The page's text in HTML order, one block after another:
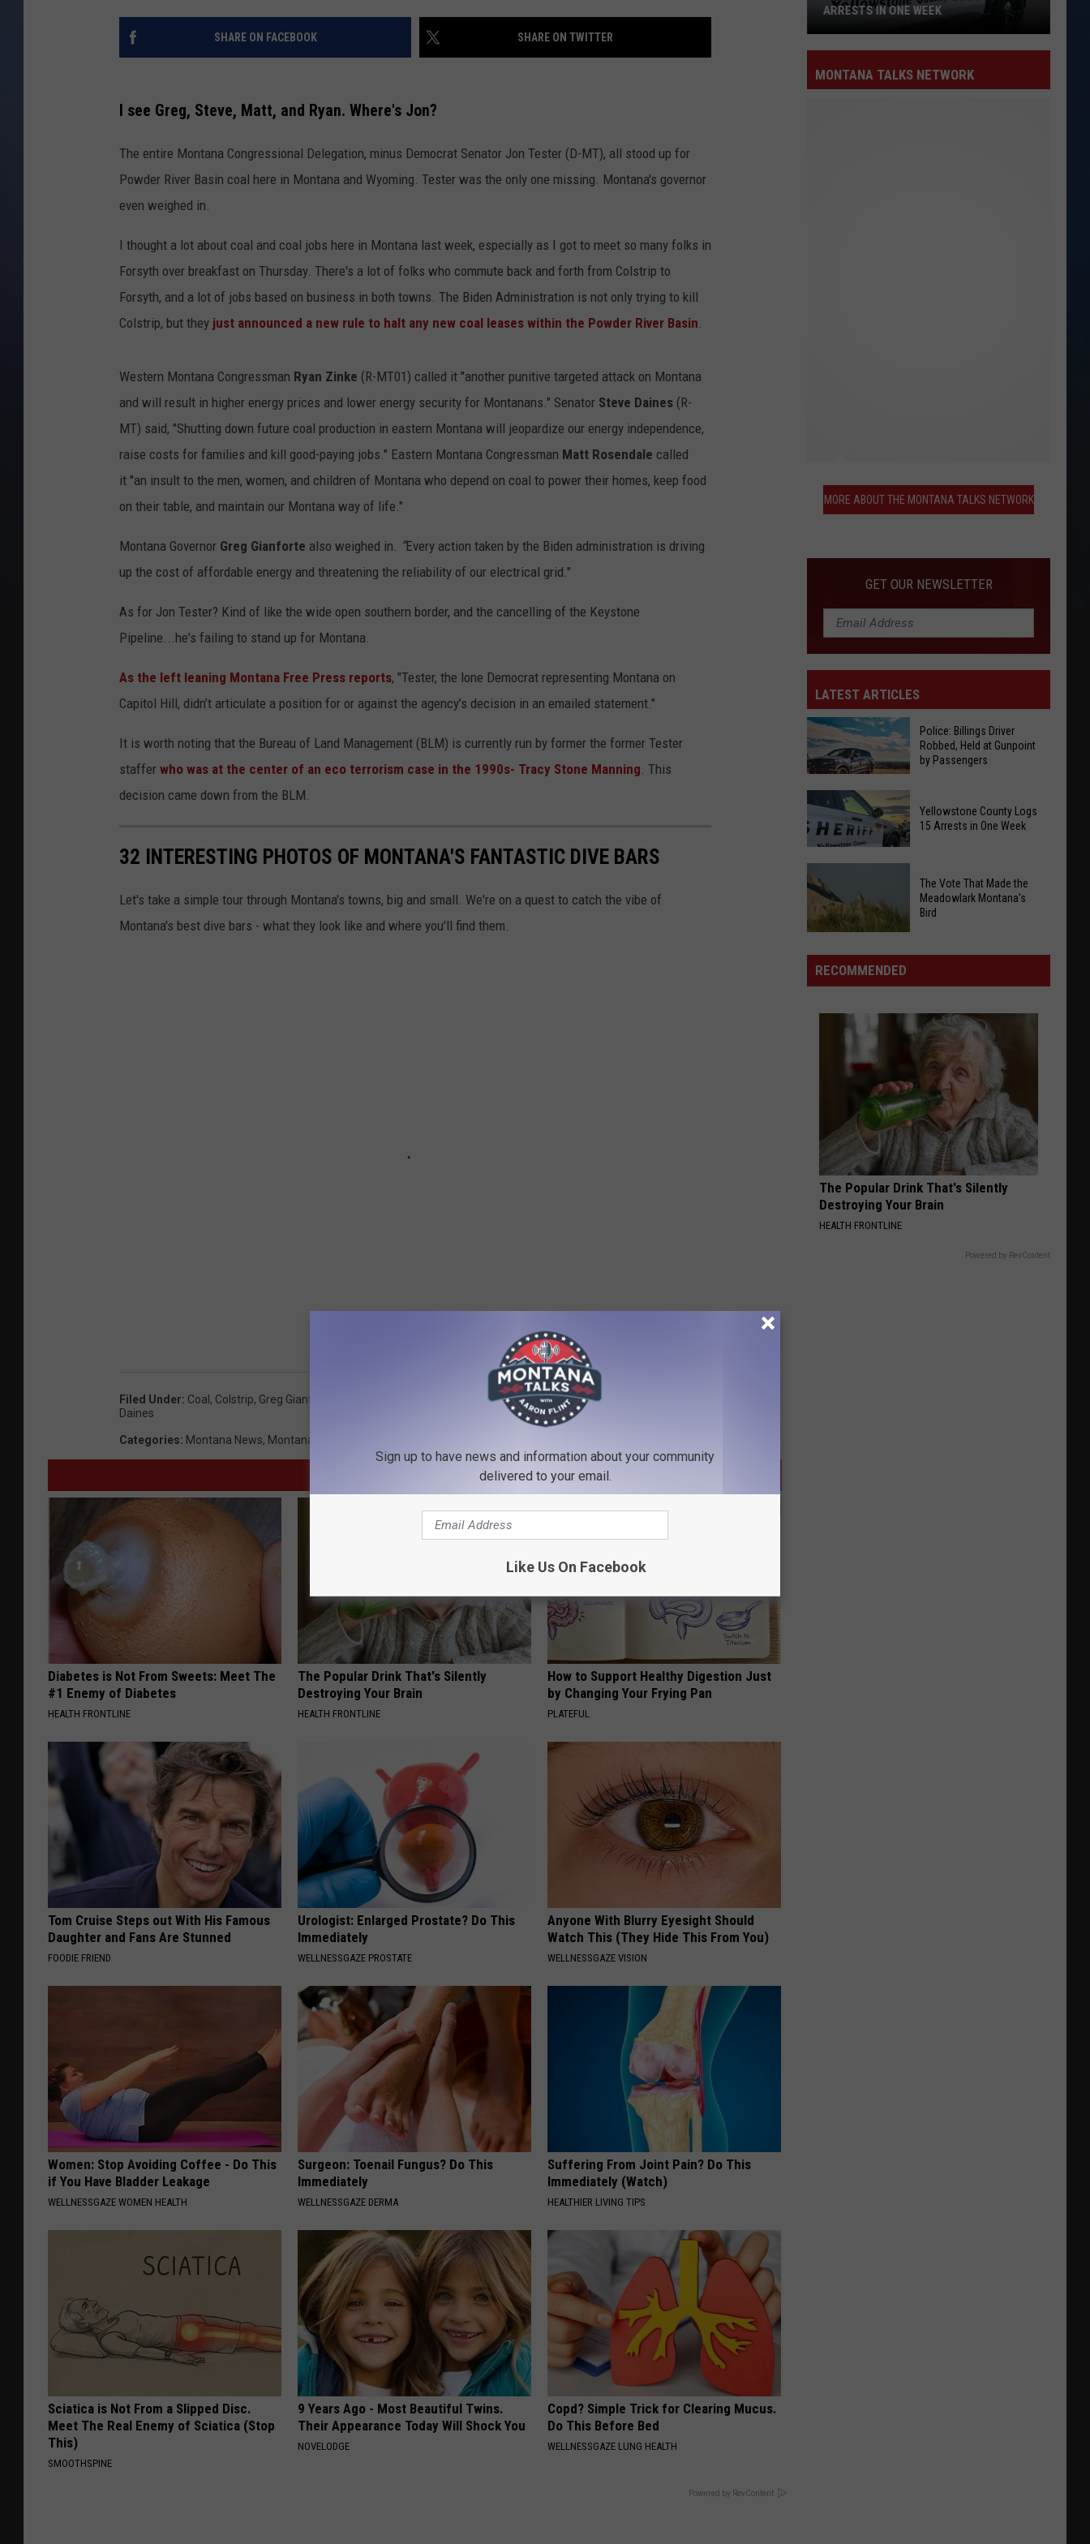
SHARE ON FACEBOOK SHARE ON TWITTER
I see Greg, Steve, Matt, and Ryan. Where's Jon?
The entire Montana Congressional Delegation, minus Democrat Senator Jon Tester (D-MT), all stood up for
Powder River Basin coal here in Montana and Wyoming. Tester was the only one missing. Montana's governor
even weighed in.
I thought a lot about coal and coal jobs here in Montana last week, especially as I got to meet so many folks in
Forsyth over breakfast on Thursday. There's a lot of folks who commute back and forth from Colstrip to
Forsyth, and a lot of jobs based on business in both towns. The Biden Administration is not only trying to kill
Colstrip, but they just announced a new rule to halt any new coal leases within the Powder River Basin
Western Montana Congressman Ryan Zinke (R-MT01) called it "another punitive targeted attack on Montana
and will result in higher energy prices and lower energy security for Montanans." Senator Steve Daines (R-
MT) said, "Shutting down future coal production in eastern Montana will jeopardize our energy independence,
raise costs for families and kill good-paying jobs." Eastern Montana Congressman Matt Rosendale called
it "an insult to the men, women, and children of Montana who depend on coal to power their homes, keep food
on their table, and maintain our Montana way of life."
Montana Governor Greg Gianforte also weighed in. “Every action taken by the Biden administration is driving
up the cost of affordable energy and threatening the reliability of our electrical grid."
As for Jon Tester? Kind of like the wide open southern border, and the cancelling of the Keystone
Pipeline...he's failing to stand up for Montana.
As the left leaning Montana Free Press reports, "Tester, the lone Democrat representing Montana on
Capitol Hill, didn’t articulate a position for or against the agency’s decision in an emailed statement."
It is worth noting that the Bureau of Land Management (BLM) is currently run by former the former Tester
staffer who was at the center of an eco terrorism case in the 1990s- Tracy Stone Manning . This
decision came down from the BLM.
32 INTERESTING PHOTOS OF MONTANA'S FANTASTIC DIVE BARS
Let's take a simple tour through Montana's towns, big and small. We're on a quest to catch the vibe of
Montana's best dive bars - what they look like and where you'll find them.
Filed Under: Coal , Colstrip, Greg Gianforte Newsletter,Ryan Zinke,
Daines
Categories: Montana News, Montana Talks
Diabetes is Not From Sweets: Meet The
#1 Enemy of Diabetes
HEALTH FRONTLINE
The Popular Drink That's Silently
Destroying Your Brain
HEALTH FRONTLINE
How to Support Healthy Digestion Just
by Changing Your Frying Pan
PLATEFUL
Tom Cruise Steps out With His Famous
Daughter and Fans Are Stunned
FOODIE FRIEND
Urologist: Enlarged Prostate? Do This
Immediately
WELLNESSGAZE PROSTATE
Anyone With Blurry Eyesight Should
Watch This (They Hide This From You)
WELLNESSGAZE VISION
Women: Stop Avoiding Coffee - Do This
if You Have Bladder Leakage
WELLNESSGAZE WOMEN HEALTH
Surgeon: Toenail Fungus? Do This
Immediately
WELLNESSGAZE DERMA
Suffering From Joint Pain? Do This
Immediately (Watch)
HEALTHIER LIVING TIPS
Sciatica is Not From a Slipped Disc.
Meet The Real Enemy of Sciatica (Stop
This)
SMOOTHSPINE
9 Years Ago - Most Beautiful Twins.
Their Appearance Today Will Shock You
NOVELODGE
Copd? Simple Trick for Clearing Mucus.
Do This Before Bed
WELLNESSGAZE LUNG HEALTH
Powered by RevContent
Logs
ARRESTS IN ONE WEEK
MONTANA TALKS NETWORK
About
the
MORE ABOUT THE MONTANA TALKS NETWORK
GET OUR NEWSLETTER
LATEST ARTICLES
Police:
Billings
Driver
Held
at
Gunpoint
by
Passengers
Police: Billings Driver
Robbed, Held at Gunpoint
by Passengers
Yellowstone
County
Logs
15
in
One
Week
Yellowstone County Logs
15 Arrests in One Week
Vote
That
Made
Meadowlark
Montana's
The Vote That Made the
Meadowlark Montana's
Bird
RECOMMENDED
The Popular Drink That's Silently
Destroying Your Brain
HEALTH FRONTLINE
Powered by RevContent
Sign up to have news and information about your community
delivered to your email.
Like Us On Facebook